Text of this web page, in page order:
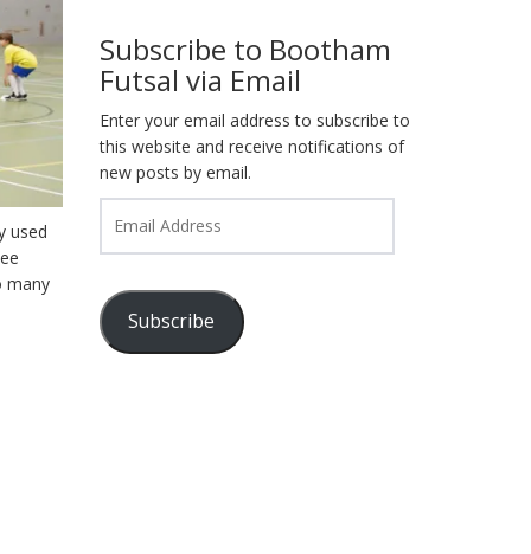
used
many
Subscribe to Bootham
Futsal via Email
Enter your email address to subscribe to
this website and receive notifications of
new posts by email.
Address
Subscribe